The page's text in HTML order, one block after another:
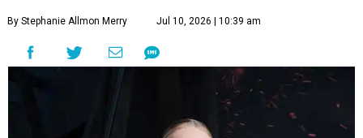
By Stephanie Allmon Merry Jul 10, 2026 | 10:39 am